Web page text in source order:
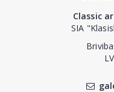
Classic
SIA